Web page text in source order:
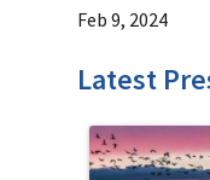
Feb 9, 2024
Latest